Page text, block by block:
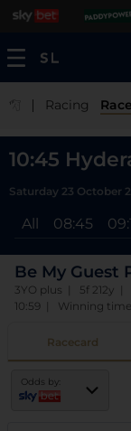
| Racing
10:45
Saturday 23 October
All 08:45
Be My Guest
3YO plus | 5f 212y
10:59 | Winning time:
Racecard
Odds by: